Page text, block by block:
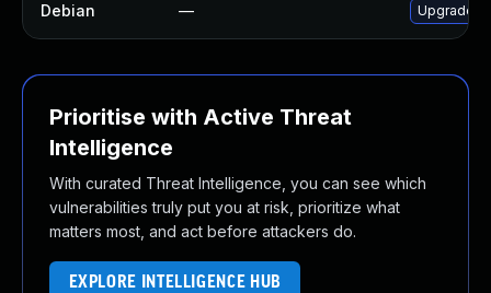
Debian — Upgrade
Prioritise with Active Threat
Intelligence
With curated Threat Intelligence, you can see which
vulnerabilities truly put you at risk, prioritize what
matters most, and act before attackers do.
EXPLORE INTELLIGENCE HUB